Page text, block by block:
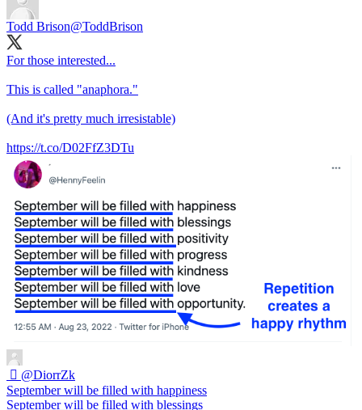
Todd Brison@ToddBrison
For those interested...
This is called "anaphora."
(And it's pretty much irresistable)
https://t.co/D02FfZ3DTu
︎ ‏ً @DiorrZk
September will be filled with happiness
September will be filled with blessings